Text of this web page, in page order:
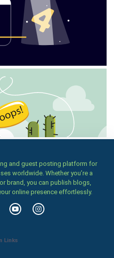
and guest posting platform for
worldwide. Whether you’re a
brand, you can publish blogs,
online presence effortlessly.
Links